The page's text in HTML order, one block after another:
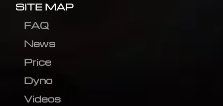
SITE MAP
FAQ
News
Price
Dyno
Videos